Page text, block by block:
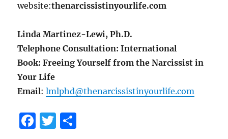
website:thenarcissistinyourlife.com
Linda Martinez-Lewi, Ph.D.
Telephone Consultation: International
Book: Freeing Yourself from the Narcissist in
Your Life
Email:lmlphd@thenarcissistinyourlife.com
F
T